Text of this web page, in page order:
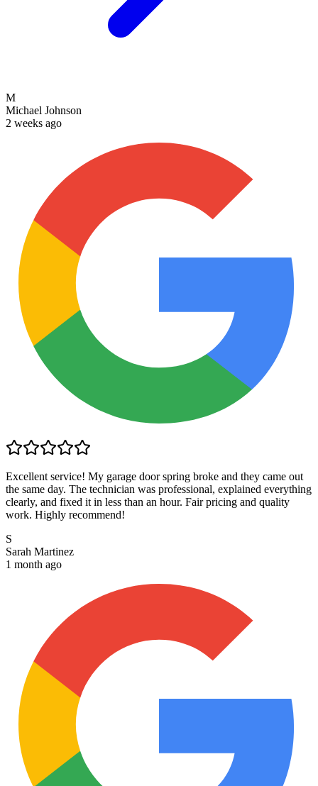
M
Michael Johnson
2 weeks ago
Excellent service! My garage door spring broke and they came out
the same day. The technician was professional, explained everything
clearly, and fixed it in less than an hour. Fair pricing and quality
work. Highly recommend!
S
Sarah Martinez
1 month ago